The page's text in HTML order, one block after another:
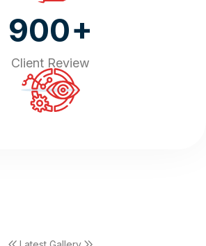
900+
Client Review